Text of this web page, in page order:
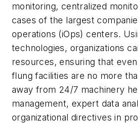
monitoring, centralized
cases of the largest
operations (iOps) centers.
technologies, organizations
resources, ensuring that
flung facilities are no more
away from 24/7 machinery
management, expert data
organizational directives in